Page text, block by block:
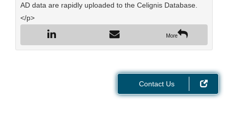
AD data are rapidly uploaded to the Celignis Database.
</p>
More
Contact Us